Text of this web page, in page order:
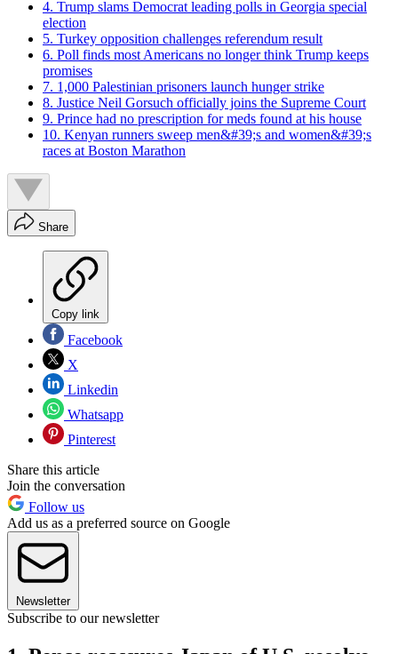
4. Trump slams Democrat leading polls in Georgia special
election
5. Turkey opposition challenges referendum result
6. Poll finds most Americans no longer think Trump keeps
promises
7. 1,000 Palestinian prisoners launch hunger strike
8. Justice Neil Gorsuch officially joins the Supreme Court
9. Prince had no prescription for meds found at his house
10. Kenyan runners sweep men&#39;s and women&#39;s
races at Boston Marathon
Share
Copy link
Facebook
X
Linkedin
Whatsapp
Pinterest
Share this article
Join the conversation
Follow us
Add us as a preferred source on Google
Newsletter
Subscribe to our newsletter